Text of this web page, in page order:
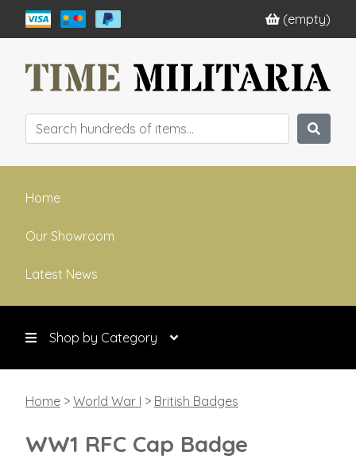
(empty)
Home
Our Showroom
Latest News
Shop by Category
Home > World War I > British Badges
WW1 RFC Cap Badge